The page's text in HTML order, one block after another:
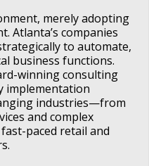
merely adopting
Atlanta’s companies
to automate,
business functions.
winning consulting
implementation
industries—from
and complex
paced retail and